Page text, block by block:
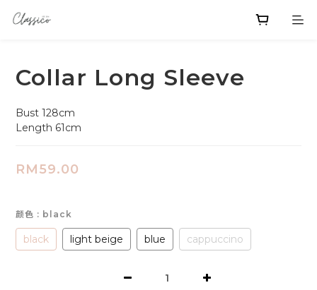
Collar Long Sleeve
Bust 128cm
Length 61cm
RM59.00
颜色 : black
black light beige blue cappuccino